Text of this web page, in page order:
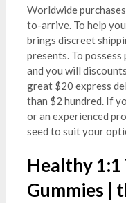
Worldwide
to-arrive. To help
brings discreet
presents. To
and you will
great $20 express
than $2 hundred. If
or an experienced
seed to suit your
Healthy 1:1
Gummies |